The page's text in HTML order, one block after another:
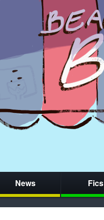
News Fics